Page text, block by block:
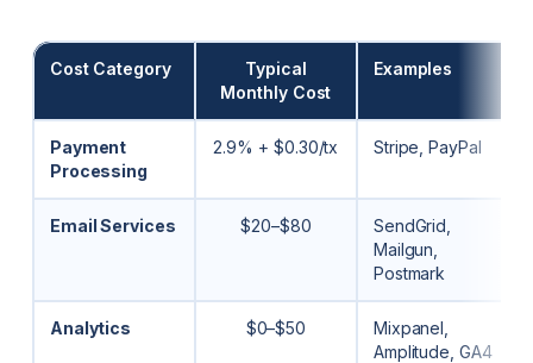
Cost Category
Typical
Monthly Cost
Examples
Payment
Processing
2.9% + $0.30/tx Stripe, PayPal
Email Services $20–$80
SendGrid,
Mailgun,
Postmark
Analytics $0–$50
Mixpanel,
Amplitude, GA4